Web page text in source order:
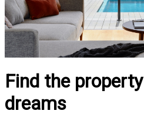
Find the
dreams